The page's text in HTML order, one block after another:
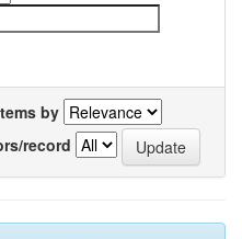
by
record